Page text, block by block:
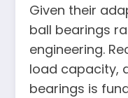
Given their
ball bearings
engineering.
load capacity,
bearings is